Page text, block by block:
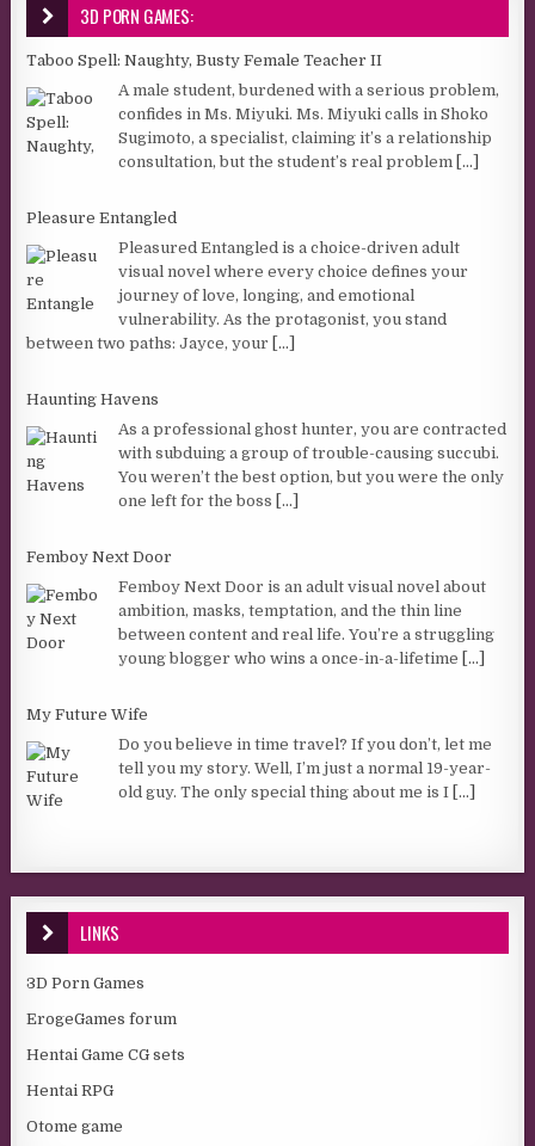
3D PORN GAMES:
Taboo Spell: Naughty, Busty Female Teacher II
A male student, burdened with a serious problem,
confides in Ms. Miyuki. Ms. Miyuki calls in Shoko
Sugimoto, a specialist, claiming it’s a relationship
consultation, but the student’s real problem [...]
Pleasure Entangled
Pleasured Entangled is a choice-driven adult
visual novel where every choice defines your
journey of love, longing, and emotional
vulnerability. As the protagonist, you stand
between two paths: Jayce, your [...]
Haunting Havens
As a professional ghost hunter, you are contracted
with subduing a group of trouble-causing succubi.
You weren’t the best option, but you were the only
one left for the boss [...]
Femboy Next Door
Femboy Next Door is an adult visual novel about
ambition, masks, temptation, and the thin line
between content and real life. You’re a struggling
young blogger who wins a once-in-a-lifetime [...]
My Future Wife
Do you believe in time travel? If you don’t, let me
tell you my story. Well, I’m just a normal 19-year-
old guy. The only special thing about me is I [...]
LINKS
3D Porn Games
ErogeGames forum
Hentai Game CG sets
Hentai RPG
Otome game